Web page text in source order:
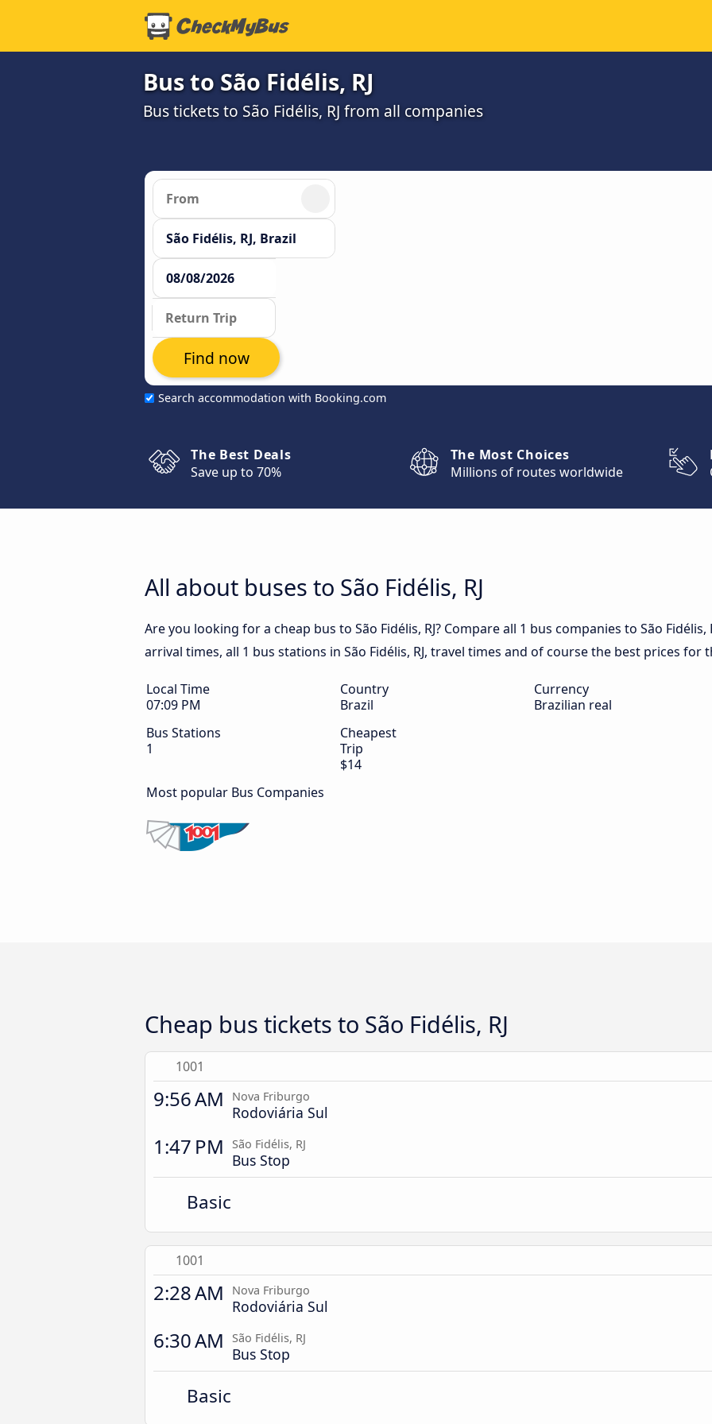
Bus to São Fidélis, RJ
Bus tickets to São Fidélis, RJ from all companies
Search accommodation with Booking.com
Find now
The Best Deals
Save up to 70%
The Most Choices
Millions of routes worldwide
All about buses to São Fidélis, RJ
Are you looking for a cheap bus to São Fidélis, RJ? Compare all 1 bus companies to São
arrival times, all 1 bus stations in São Fidélis, RJ, travel times and of course the best prices for
Local Time
07:09 PM
Country
Brazil
Currency
Brazilian real
Bus Stations
1
Cheapest
Trip
$14
Most popular Bus Companies
Cheap bus tickets to São Fidélis, RJ
1001
9:56 AM Nova Friburgo
Rodoviária Sul
1:47 PM São Fidélis, RJ
Bus Stop
Basic
1001
2:28 AM Nova Friburgo
Rodoviária Sul
6:30 AM São Fidélis, RJ
Bus Stop
Basic